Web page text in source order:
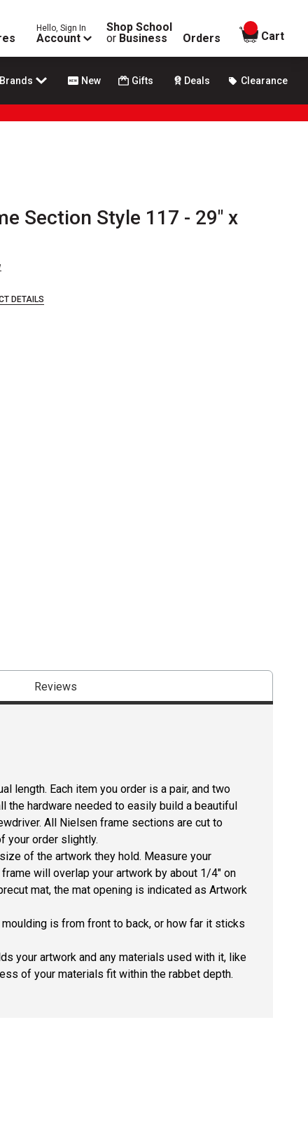
Hello, Sign In
Account
Shop School
or Business Orders
items in
Cart
Brands New Gifts Deals Clearance
Section Style 117 - 29" x
DETAILS
Reviews
length. Each item you order is a pair, and two
the hardware needed to easily build a beautiful
All Nielsen frame sections are cut to
your order slightly.
of the artwork they hold. Measure your
will overlap your artwork by about 1/4" on
mat, the mat opening is indicated as Artwork
is from front to back, or how far it sticks
your artwork and any materials used with it, like
of your materials fit within the rabbet depth.